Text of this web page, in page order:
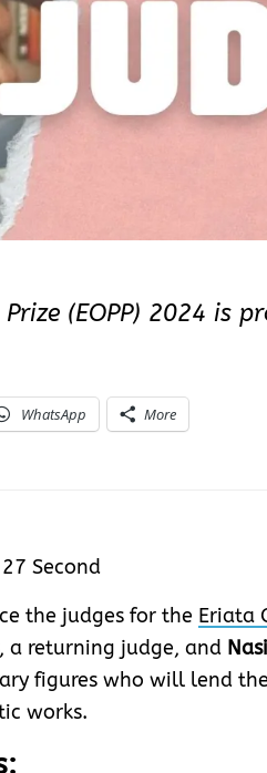
(EOPP) 2024 is
WhatsApp More
Second
the judges for the Eriata
, a returning judge, and
figures who will lend
works.